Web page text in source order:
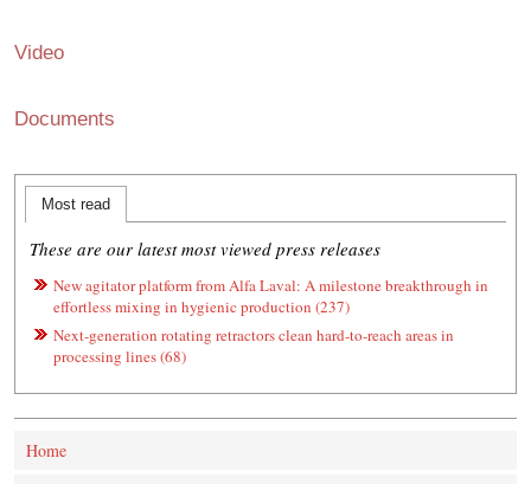
Video
Documents
Most read
These are our latest most viewed press releases
New agitator platform from Alfa Laval: A milestone breakthrough in
effortless mixing in hygienic production (237)
Next-generation rotating retractors clean hard-to-reach areas in
processing lines (68)
Home